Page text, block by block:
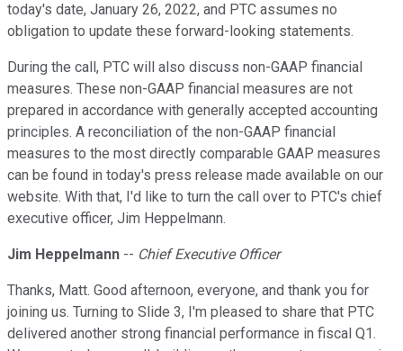
today's date, January 26, 2022, and PTC assumes no
obligation to update these forward-looking statements.
During the call, PTC will also discuss non-GAAP financial
measures. These non-GAAP financial measures are not
prepared in accordance with generally accepted accounting
principles. A reconciliation of the non-GAAP financial
measures to the most directly comparable GAAP measures
can be found in today's press release made available on our
website. With that, I'd like to turn the call over to PTC's chief
executive officer, Jim Heppelmann.
Jim Heppelmann -- Chief Executive Officer
Thanks, Matt. Good afternoon, everyone, and thank you for
joining us. Turning to Slide 3, I'm pleased to share that PTC
delivered another strong financial performance in fiscal Q1.